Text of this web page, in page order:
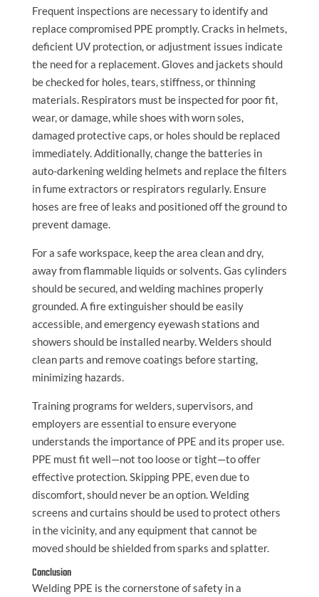
Frequent inspections are necessary to identify and
replace compromised PPE promptly. Cracks in helmets,
deficient UV protection, or adjustment issues indicate
the need for a replacement. Gloves and jackets should
be checked for holes, tears, stiffness, or thinning
materials. Respirators must be inspected for poor fit,
wear, or damage, while shoes with worn soles,
damaged protective caps, or holes should be replaced
immediately. Additionally, change the batteries in
auto-darkening welding helmets and replace the filters
in fume extractors or respirators regularly. Ensure
hoses are free of leaks and positioned off the ground to
prevent damage.
For a safe workspace, keep the area clean and dry,
away from flammable liquids or solvents. Gas cylinders
should be secured, and welding machines properly
grounded. A fire extinguisher should be easily
accessible, and emergency eyewash stations and
showers should be installed nearby. Welders should
clean parts and remove coatings before starting,
minimizing hazards.
Training programs for welders, supervisors, and
employers are essential to ensure everyone
understands the importance of PPE and its proper use.
PPE must fit well—not too loose or tight—to offer
effective protection. Skipping PPE, even due to
discomfort, should never be an option. Welding
screens and curtains should be used to protect others
in the vicinity, and any equipment that cannot be
moved should be shielded from sparks and splatter.
Conclusion
Welding PPE is the cornerstone of safety in a